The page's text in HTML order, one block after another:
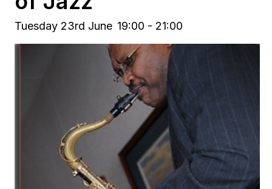
Tuesday 23rd June 19:00 - 21:00